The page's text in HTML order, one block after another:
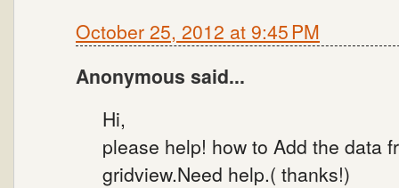
October 25, 2012 at 9:45 PM
Anonymous said...
Hi,
please help! how to Add the data
gridview.Need help.( thanks!)